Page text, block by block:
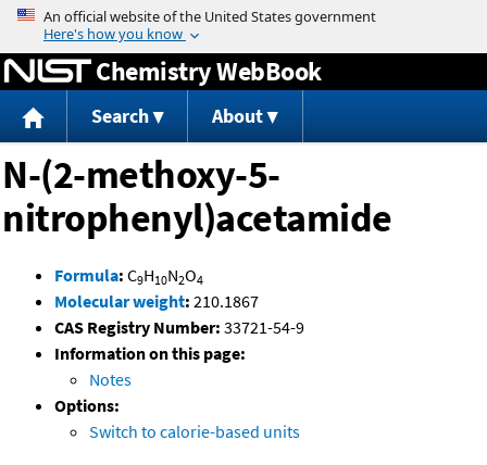
Jump to content
Chemistry WebBook
Search About
N-(2-methoxy-5-
nitrophenyl)acetamide
Formula: C9H10N2O4
Molecular weight: 210.1867
CAS Registry Number: 33721-54-9
Information on this page:
Notes
Options:
Switch to calorie-based units